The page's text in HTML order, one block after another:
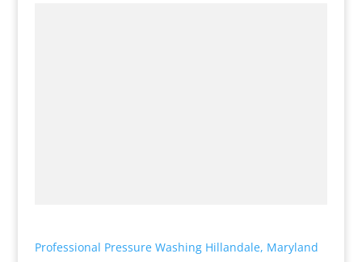
Professional Pressure Washing Hillandale, Maryland